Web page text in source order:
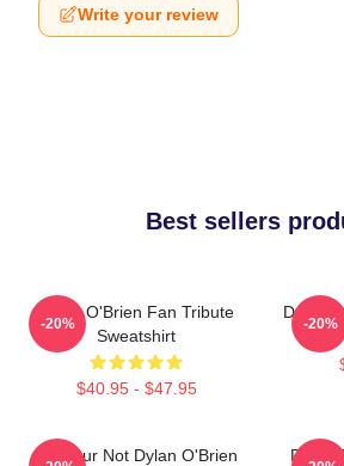
Write your review
Best sellers
Dylan O'Brien Fan Tribute
Sweatshirt
$40.95 - $47.95
-20%
Dylan
-20%
Lol Your Not Dylan O'Brien
Dylan